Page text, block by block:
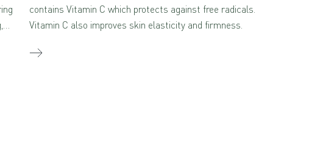
contains Vitamin C which protects against free radicals.
Vitamin C also improves skin elasticity and firmness.